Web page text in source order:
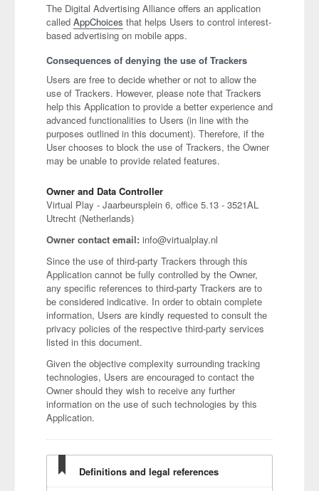
The Digital Advertising Alliance offers an application
called AppChoices that helps Users to control interest-
based advertising on mobile apps.
Consequences of denying the use of Trackers
Users are free to decide whether or not to allow the
use of Trackers. However, please note that Trackers
help this Application to provide a better experience and
advanced functionalities to Users (in line with the
purposes outlined in this document). Therefore, if the
User chooses to block the use of Trackers, the Owner
may be unable to provide related features.
Owner and Data Controller
Virtual Play - Jaarbeursplein 6, office 5.13 - 3521AL
Utrecht (Netherlands)
Owner contact email: info@virtualplay.nl
Since the use of third-party Trackers through this
Application cannot be fully controlled by the Owner,
any specific references to third-party Trackers are to
be considered indicative. In order to obtain complete
information, Users are kindly requested to consult the
privacy policies of the respective third-party services
listed in this document.
Given the objective complexity surrounding tracking
technologies, Users are encouraged to contact the
Owner should they wish to receive any further
information on the use of such technologies by this
Application.
Definitions and legal references